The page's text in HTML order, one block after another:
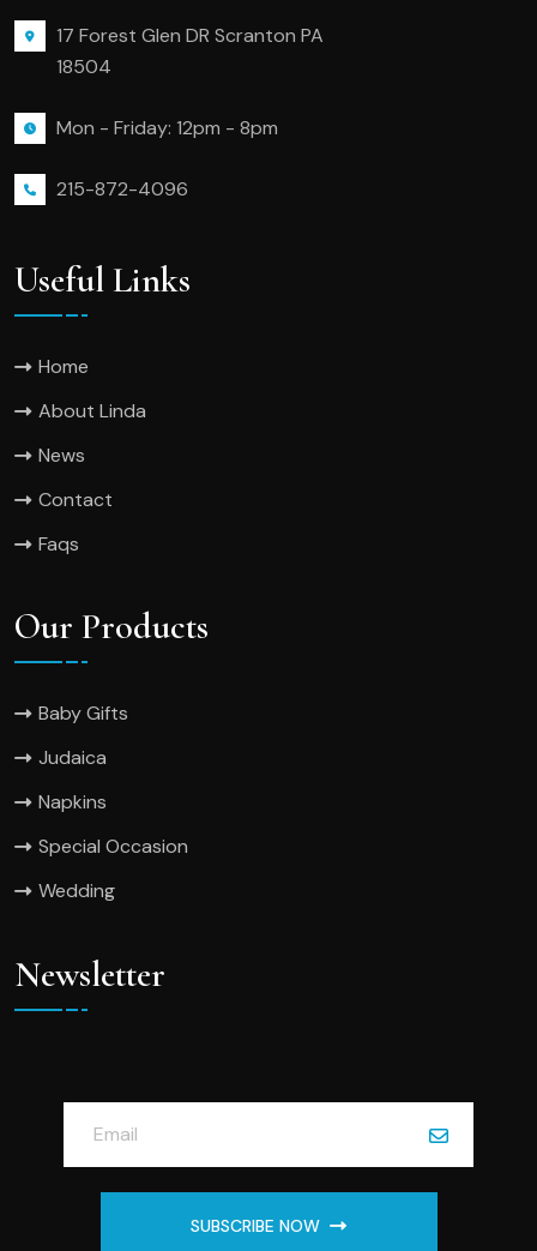
17 Forest Glen DR Scranton PA
18504
Mon - Friday: 12pm - 8pm
215-872-4096
Useful Links
Home
About Linda
News
Contact
Faqs
Our Products
Baby Gifts
Judaica
Napkins
Special Occasion
Wedding
Newsletter
SUBSCRIBE NOW